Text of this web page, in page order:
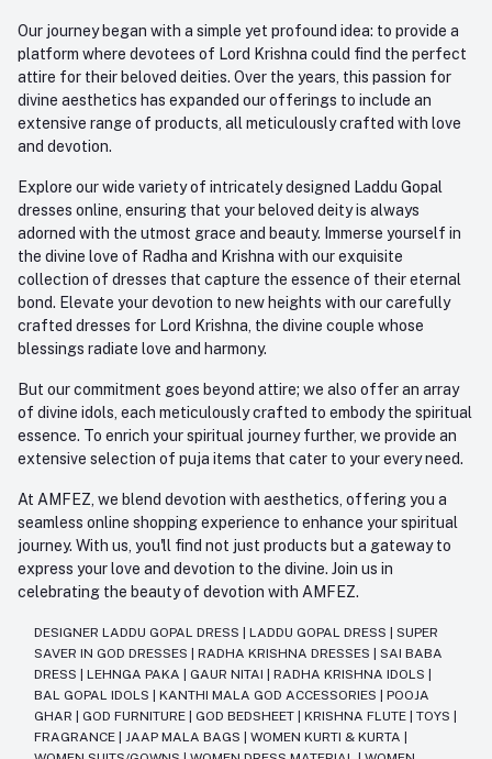
Our journey began with a simple yet profound idea: to provide a
platform where devotees of Lord Krishna could find the perfect
attire for their beloved deities. Over the years, this passion for
divine aesthetics has expanded our offerings to include an
extensive range of products, all meticulously crafted with love
and devotion.
Explore our wide variety of intricately designed Laddu Gopal
dresses online, ensuring that your beloved deity is always
adorned with the utmost grace and beauty. Immerse yourself in
the divine love of Radha and Krishna with our exquisite
collection of dresses that capture the essence of their eternal
bond. Elevate your devotion to new heights with our carefully
crafted dresses for Lord Krishna, the divine couple whose
blessings radiate love and harmony.
But our commitment goes beyond attire; we also offer an array
of divine idols, each meticulously crafted to embody the spiritual
essence. To enrich your spiritual journey further, we provide an
extensive selection of puja items that cater to your every need.
At AMFEZ, we blend devotion with aesthetics, offering you a
seamless online shopping experience to enhance your spiritual
journey. With us, you'll find not just products but a gateway to
express your love and devotion to the divine. Join us in
celebrating the beauty of devotion with AMFEZ.
DESIGNER LADDU GOPAL DRESS LADDU GOPAL DRESS
SUPER
SAVER IN GOD DRESSES
RADHA KRISHNA DRESSES
SAI BABA
DRESS
LEHNGA PAKA GAUR NITAI RADHA KRISHNA IDOLS
BAL GOPAL IDOLS
KANTHI MALA GOD ACCESSORIES
POOJA
GHAR
GOD FURNITURE GOD BEDSHEET KRISHNA FLUTE TOYS
FRAGRANCE
JAAP MALA BAGS WOMEN KURTI & KURTA